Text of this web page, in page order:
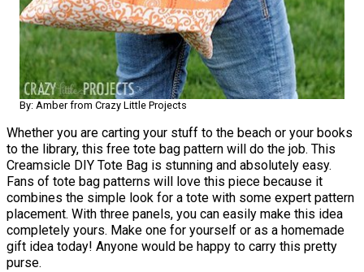
By: Amber from Crazy Little Projects
Whether you are carting your stuff to the beach or your books
to the library, this free tote bag pattern will do the job. This
Creamsicle DIY Tote Bag is stunning and absolutely easy.
Fans of tote bag patterns will love this piece because it
combines the simple look for a tote with some expert pattern
placement. With three panels, you can easily make this idea
completely yours. Make one for yourself or as a homemade
gift idea today! Anyone would be happy to carry this pretty
purse.